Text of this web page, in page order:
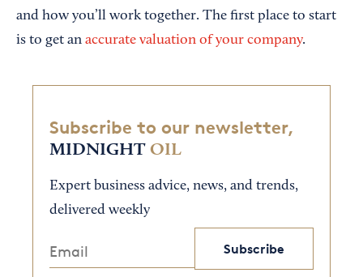
and how you’ll work together. The first place to start
is to get an accurate valuation of your company.
Subscribe to our newsletter,
MIDNIGHT OIL
Expert business advice, news, and trends,
delivered weekly
Subscribe